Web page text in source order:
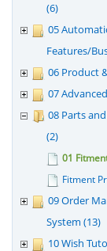
(6)
05
Features/
06 Product
07
08 Parts
(2)
01
Fitment
09 Order
System (13)
10 Wish